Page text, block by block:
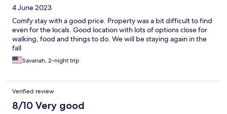
4 June 2023
Comfy stay with a good price. Property was a bit difficult to find
even for the locals. Good location with lots of options close for
walking, food and things to do. We will be staying again in the
fall
Savanah, 2-night trip
Verified review
8/10 Very good